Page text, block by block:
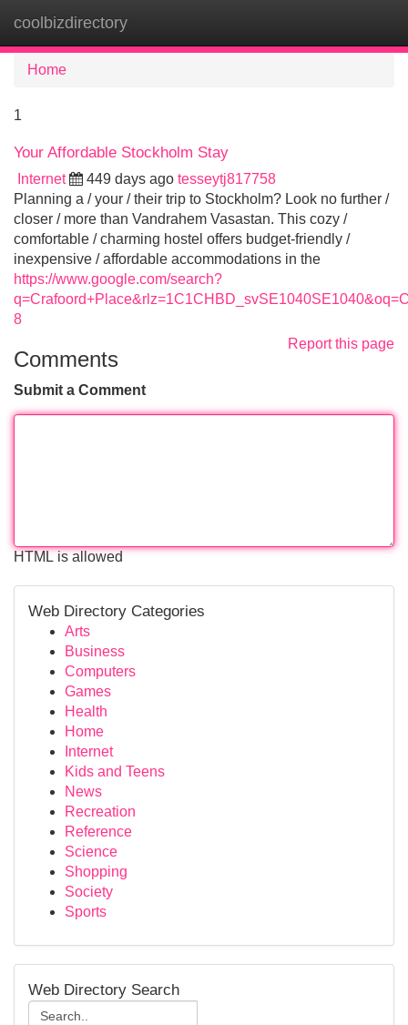
coolbizdirectory
Home
1
Your Affordable Stockholm Stay
Internet 449 days ago tesseytj817758
Planning a / your / their trip to Stockholm? Look no further /
closer / more than Vandrahem Vasastan. This cozy /
comfortable / charming hostel offers budget-friendly /
inexpensive / affordable accommodations in the
https://www.google.com/search?
8
Report this page
Comments
Submit a Comment
HTML is allowed
Web Directory Categories
Arts
Business
Computers
Games
Health
Home
Internet
Kids and Teens
News
Recreation
Reference
Science
Shopping
Society
Sports
Web Directory Search